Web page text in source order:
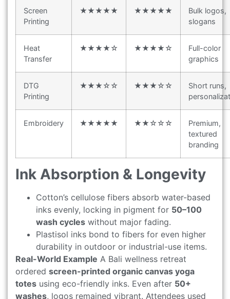
Screen
Printing
★★★★★ ★★★★★
Bulk logos,
slogans
Heat
Transfer
★★★★☆ ★★★★☆
Full-color
graphics
DTG
Printing
★★★☆☆ ★★★☆☆
Short runs,
Embroidery ★★★★★ ★★☆☆☆
Premium,
textured
branding
Ink Absorption & Longevity
Cotton’s cellulose fibers absorb water-based
inks evenly, locking in pigment for 50–100
wash cycles without major fading.
Plastisol inks bond to fibers for even higher
durability in outdoor or industrial-use items.
Real-World Example A Bali wellness retreat
ordered screen-printed organic canvas yoga
totes using eco-friendly inks. Even after 50+
washes, logos remained vibrant. Attendees used